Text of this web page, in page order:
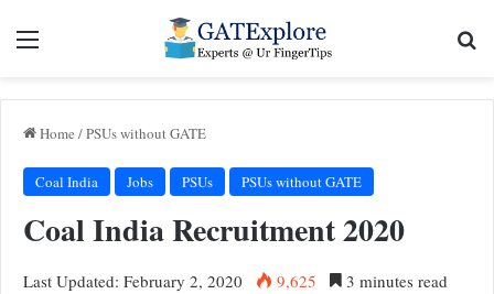
Menu
Home /PSUs without GATE
Coal India Jobs PSUs PSUs without GATE
Coal India Recruitment 2020
Last Updated: February 2, 2020 9,625 3 minutes read